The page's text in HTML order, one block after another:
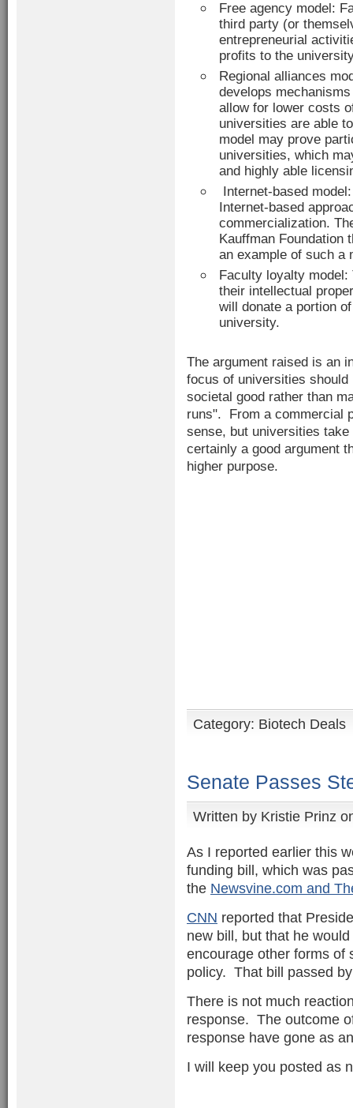
Free agency model:
third party (or
entrepreneurial
profits to the
Regional alliances
develops
allow for lower costs
universities are able
model may prove
universities, which
and highly able
Internet-based
Internet-based
commercialization.
Kauffman Foundation
an example of such a
Faculty loyalty
their intellectual
will donate a portion
university.
The argument raised is an
focus of universities
societal good rather than
runs". From a commercial
sense, but universities
certainly a good argument
higher purpose.
Category: Biotech Deals
Senate Passes
Written by Kristie Prinz
As I reported earlier this
funding bill, which was
the Newsvine.com and
CNN reported that
new bill, but that he
encourage other forms of
policy. That bill passed
There is not much
response. The outcome
response have gone as
I will keep you posted as